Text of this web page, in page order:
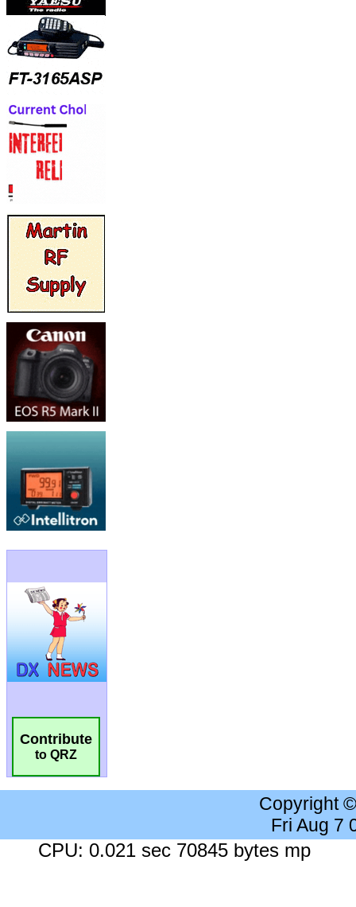
Contribute
to QRZ
Copyright
Fri Aug 7
CPU: 0.021 sec 70845 bytes mp